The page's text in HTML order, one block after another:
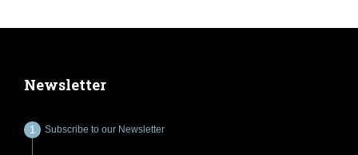
Newsletter
Subscribe to our Newsletter